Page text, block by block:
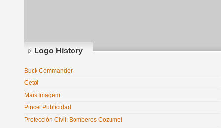
Logo History
Buck Commander
Cetol
Mais Imagem
Pincel Publicidad
Protección Civil: Bomberos Cozumel